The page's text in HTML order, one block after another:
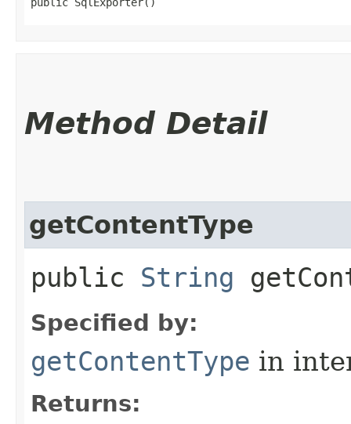
Method Detail
getContentType
public String
Specified by:
getContentType in
Returns: